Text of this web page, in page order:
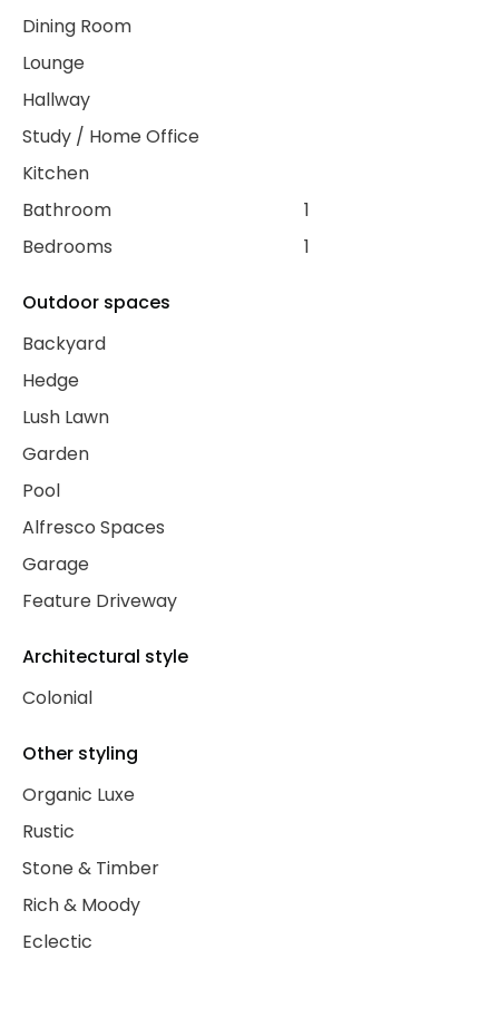
Dining Room
Lounge
Hallway
Study / Home Office
Kitchen
Bathroom
1
Bedrooms
1
Outdoor spaces
Backyard
Hedge
Lush Lawn
Garden
Pool
Alfresco Spaces
Garage
Feature Driveway
Architectural style
Colonial
Other styling
Organic Luxe
Rustic
Stone & Timber
Rich & Moody
Eclectic